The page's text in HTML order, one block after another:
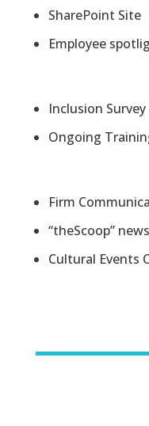
SharePoint Site
Employee
Inclusion Survey
Ongoing
Firm
“theScoop”
Cultural Events